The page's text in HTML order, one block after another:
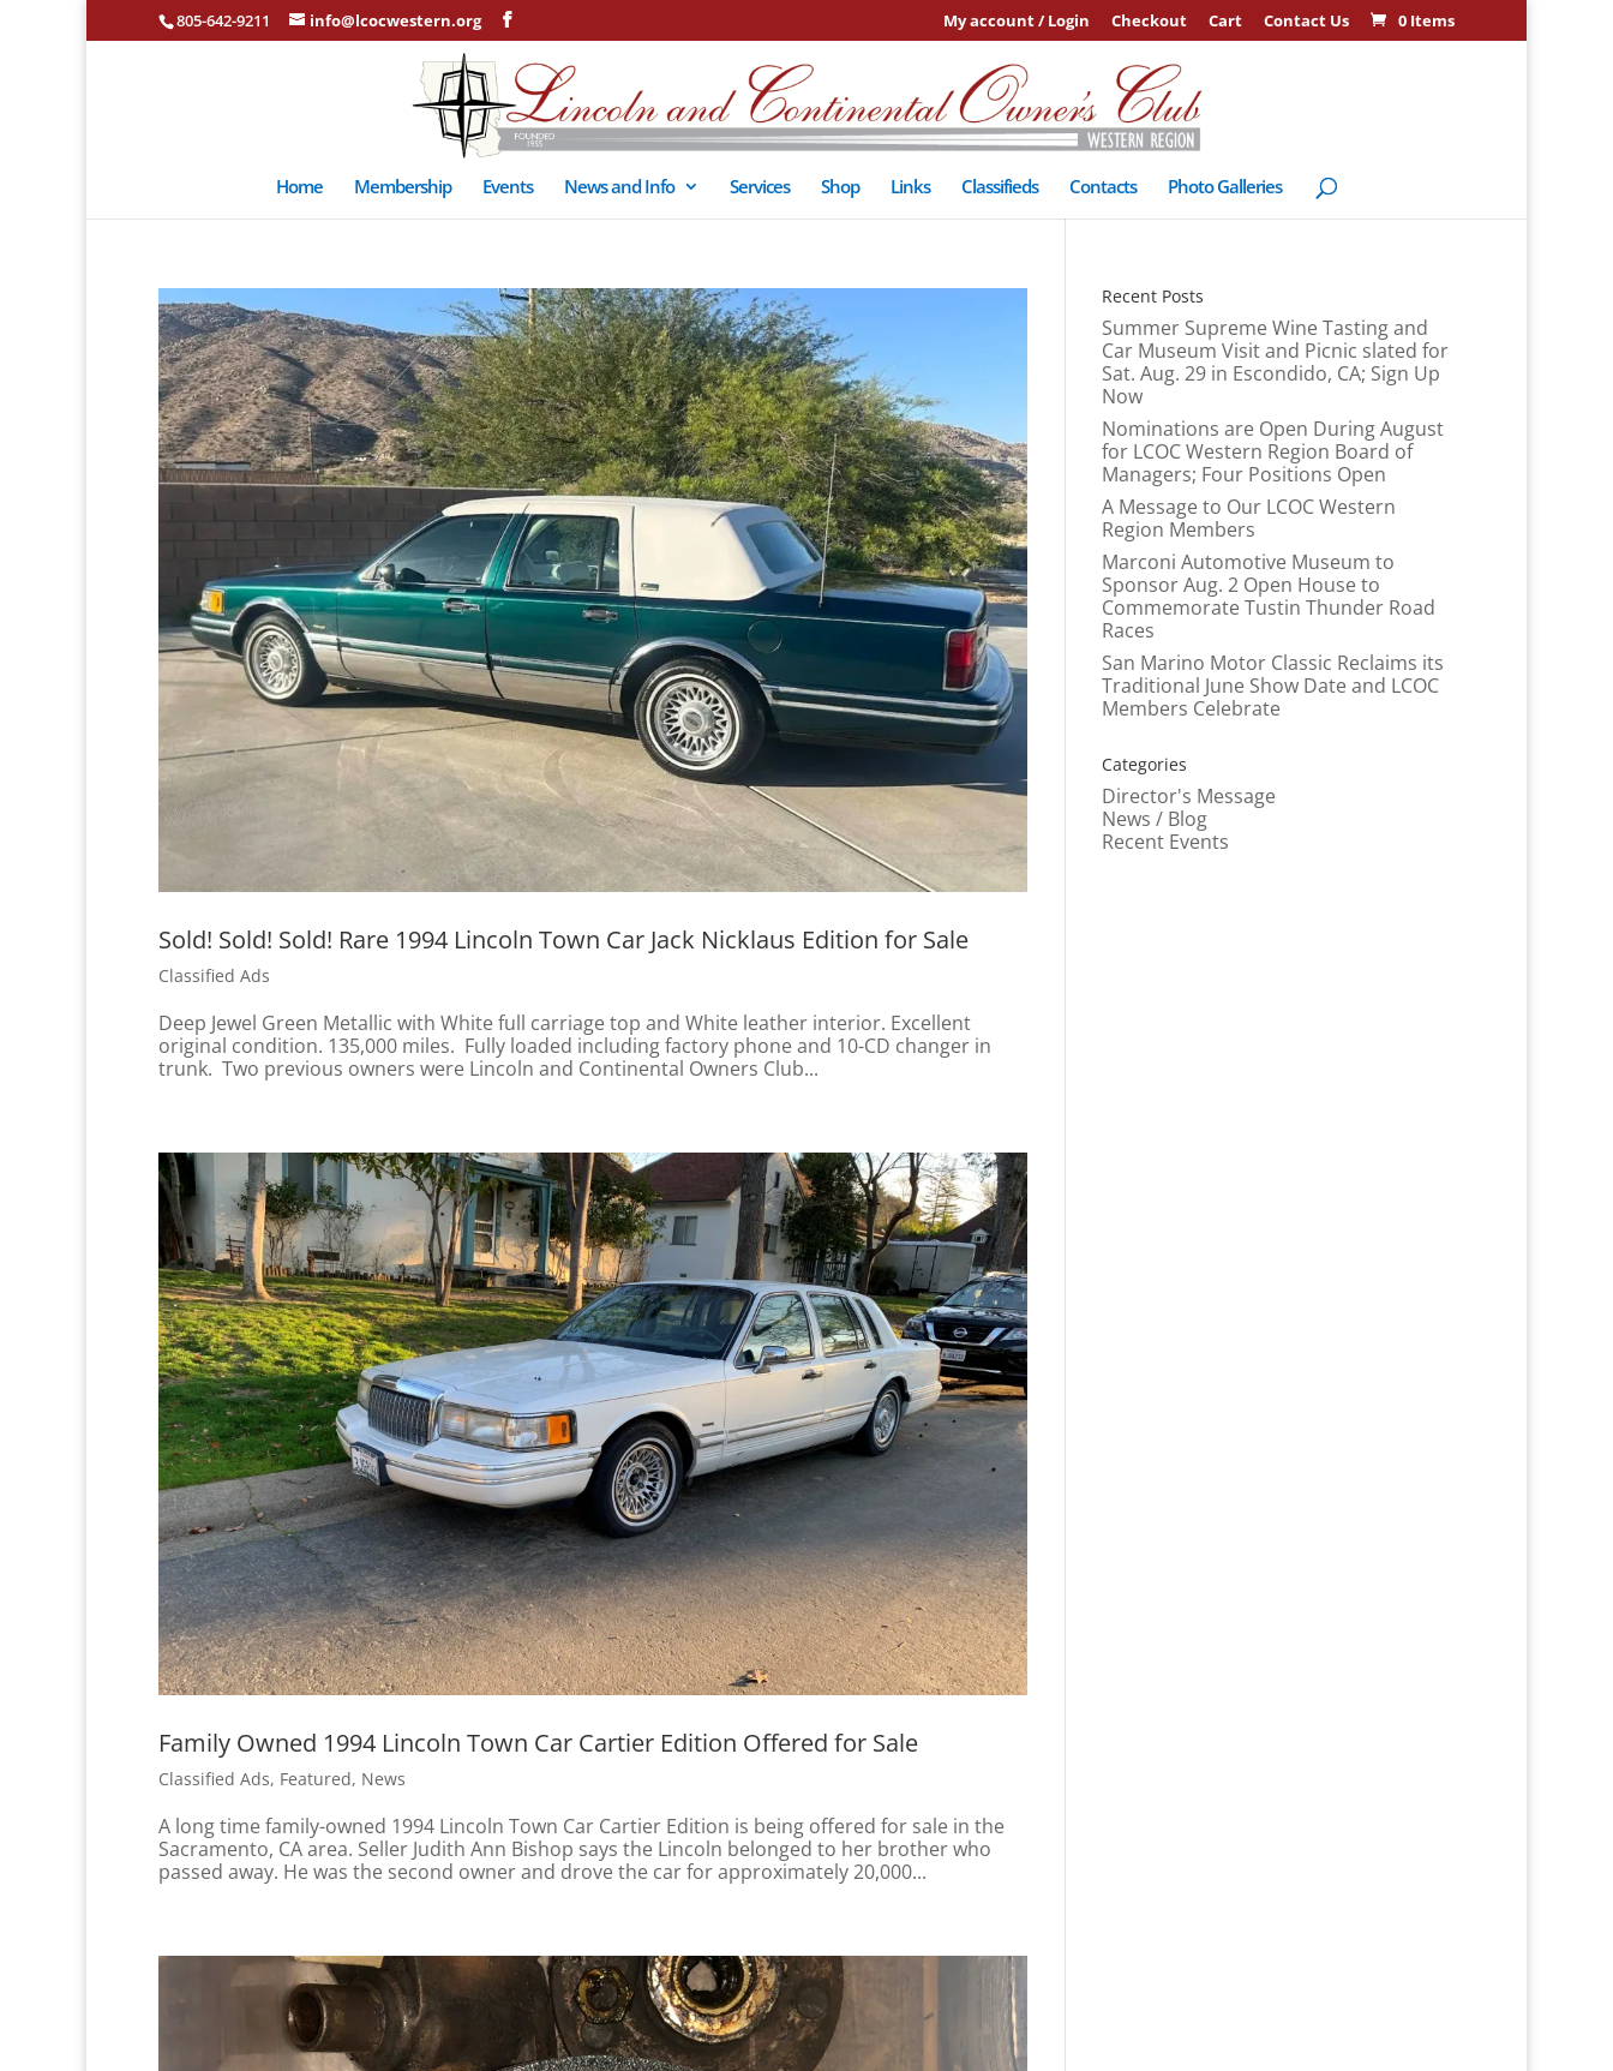
805-642-9211 info@lcocwestern.org My account / Login Checkout Cart Contact Us 0 Items
Home Membership Events News and Info Services Shop Links Classifieds Contacts Photo Galleries
Sold! Sold! Sold! Rare 1994 Lincoln Town Car Jack Nicklaus Edition for Sale
Classified Ads
Deep Jewel Green Metallic with White full carriage top and White leather interior. Excellent
original condition. 135,000 miles. Fully loaded including factory phone and 10-CD changer in
trunk. Two previous owners were Lincoln and Continental Owners Club...
Family Owned 1994 Lincoln Town Car Cartier Edition Offered for Sale
Classified Ads, Featured, News
A long time family-owned 1994 Lincoln Town Car Cartier Edition is being offered for sale in the
Sacramento, CA area. Seller Judith Ann Bishop says the Lincoln belonged to her brother who
passed away. He was the second owner and drove the car for approximately 20,000...
Recent Posts
Summer Supreme Wine Tasting and
Car Museum Visit and Picnic slated for
Sat. Aug. 29 in Escondido, CA; Sign Up
Now
Nominations are Open During August
for LCOC Western Region Board of
Managers; Four Positions Open
A Message to Our LCOC Western
Region Members
Marconi Automotive Museum to
Sponsor Aug. 2 Open House to
Commemorate Tustin Thunder Road
Races
San Marino Motor Classic Reclaims its
Traditional June Show Date and LCOC
Members Celebrate
Categories
Director's Message
News / Blog
Recent Events